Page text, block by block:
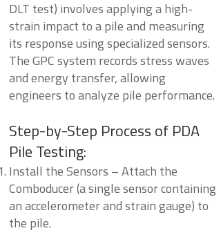
DLT test) involves applying a high-
strain impact to a pile and measuring
its response using specialized sensors.
The GPC system records stress waves
and energy transfer, allowing
engineers to analyze pile performance.
Step-by-Step Process of PDA
Pile Testing:
Install the Sensors – Attach the
Comboducer (a single sensor containing
an accelerometer and strain gauge) to
the pile.